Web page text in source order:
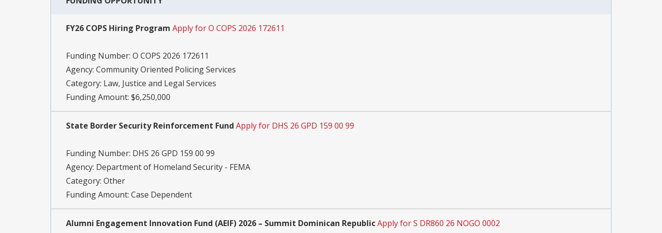
FY26 COPS Hiring Program Apply for O COPS 2026 172611
Funding Number: O COPS 2026 172611
Agency: Community Oriented Policing Services
Category: Law, Justice and Legal Services
Funding Amount: $6,250,000
State Border Security Reinforcement Fund Apply for DHS 26 GPD 159 00 99
Funding Number: DHS 26 GPD 159 00 99
Agency: Department of Homeland Security - FEMA
Category: Other
Funding Amount: Case Dependent
Alumni Engagement Innovation Fund (AEIF) 2026 – Summit Dominican RepublicApply for S DR860 26 NOGO 0002